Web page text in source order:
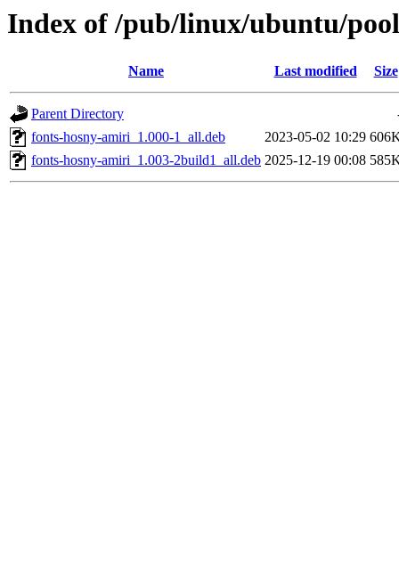
Index of /pub/linux/ubuntu/
Name Last modified Size
Parent Directory
fonts-hosny-amiri_1.000-1_all.deb
2023-05-02 10:29
fonts-hosny-amiri_1.003-2build1_all.deb 2025-12-19 00:08